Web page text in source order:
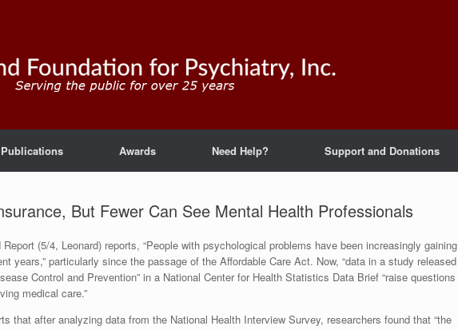
Awards Need Help? Support and Donations
But Fewer Can See Mental Health Professionals
Report (5/4, Leonard) reports, “People with psychological problems have been increasingly gaining
years,” particularly since the passage of the Affordable Care Act. Now, “data in a study released
Control and Prevention” in a National Center for Health Statistics Data Brief “raise questions
medical care.”
that after analyzing data from the National Health Interview Survey, researchers found that “the